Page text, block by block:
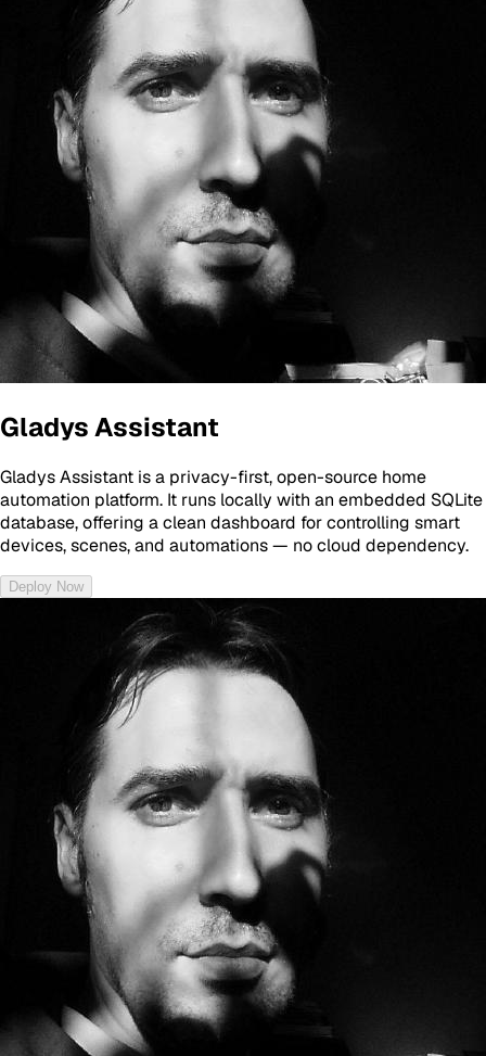
Gladys Assistant
Gladys Assistant is a privacy-first, open-source home
automation platform. It runs locally with an embedded SQLite
database, offering a clean dashboard for controlling smart
devices, scenes, and automations — no cloud dependency.
Deploy Now